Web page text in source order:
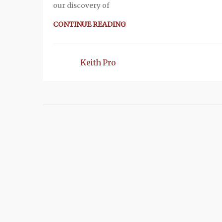
our discovery of
CONTINUE READING
Keith Pro